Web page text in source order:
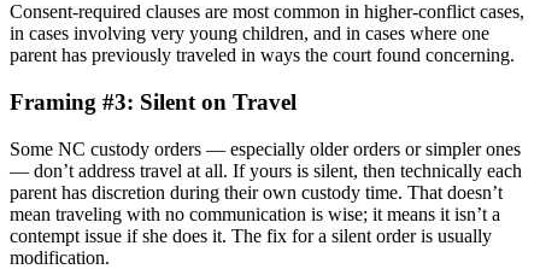
Consent-required clauses are most common in higher-conflict cases,
in cases involving very young children, and in cases where one
parent has previously traveled in ways the court found concerning.
Framing #3: Silent on Travel
Some NC custody orders — especially older orders or simpler ones
— don’t address travel at all. If yours is silent, then technically each
parent has discretion during their own custody time. That doesn’t
mean traveling with no communication is wise; it means it isn’t a
contempt issue if she does it. The fix for a silent order is usually
modification.